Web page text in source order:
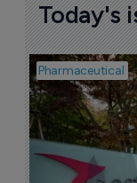
Sign up
Join
roundup
news,